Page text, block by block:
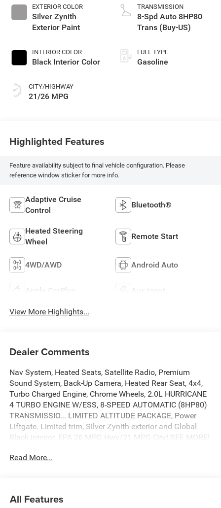
EXTERIOR COLOR
Silver Zynith
Exterior Paint
INTERIOR COLOR
Black Interior Color
CITY/HIGHWAY
21/26 MPG
TRANSMISSION
8-Spd Auto 8HP80
Trans (Buy-US)
FUEL TYPE
Gasoline
Highlighted Features
Feature availability subject to final vehicle configuration. Please
reference window sticker for more info.
Adaptive Cruise
Control
Bluetooth®
Heated Steering
Wheel
Remote Start
4WD/AWD Android Auto
Apple CarPlay Aux Input
View More Highlights...
Dealer Comments
Nav System, Heated Seats, Satellite Radio, Premium
Sound System, Back-Up Camera, Heated Rear Seat, 4x4,
Turbo Charged Engine, Chrome Wheels, 2.0L HURRICANE
4 TURBO ENGINE W/ESS, 8-SPEED AUTOMATIC (8HP80)
TRANSMISSIO... LIMITED ALTITUDE PACKAGE, Power
Liftgate. Limited trim, Silver Zynith exterior and Global
Black interior. EPA 26 MPG Hwy/21 MPG City! SEE MORE!
KEY FEATURES INCLUDE
Communications System, Chrome Wheels, Remote Engine
Read More...
All Features